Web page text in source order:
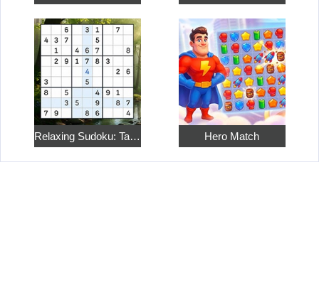
Relaxing Sudoku: Take a Break from the Bustle Hero Match